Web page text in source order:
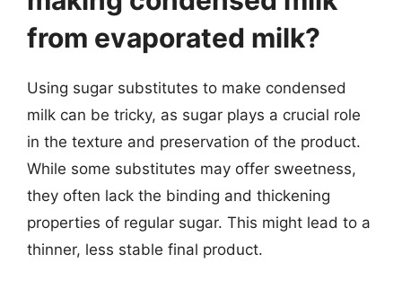
from evaporated milk?
Using sugar substitutes to make condensed
milk can be tricky, as sugar plays a crucial role
in the texture and preservation of the product.
While some substitutes may offer sweetness,
they often lack the binding and thickening
properties of regular sugar. This might lead to a
thinner, less stable final product.